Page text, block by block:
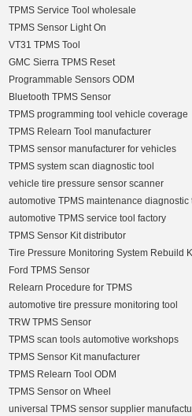
TPMS Service Tool wholesale
TPMS Sensor Light On
VT31 TPMS Tool
GMC Sierra TPMS Reset
Programmable Sensors ODM
Bluetooth TPMS Sensor
TPMS programming tool vehicle coverage
TPMS Relearn Tool manufacturer
TPMS sensor manufacturer for vehicles
TPMS system scan diagnostic tool
vehicle tire pressure sensor scanner
automotive TPMS maintenance diagnostic
automotive TPMS service tool factory
TPMS Sensor Kit distributor
Tire Pressure Monitoring System Rebuild
Ford TPMS Sensor
Relearn Procedure for TPMS
automotive tire pressure monitoring tool
TRW TPMS Sensor
TPMS scan tools automotive workshops
TPMS Sensor Kit manufacturer
TPMS Relearn Tool ODM
TPMS Sensor on Wheel
universal TPMS sensor supplier